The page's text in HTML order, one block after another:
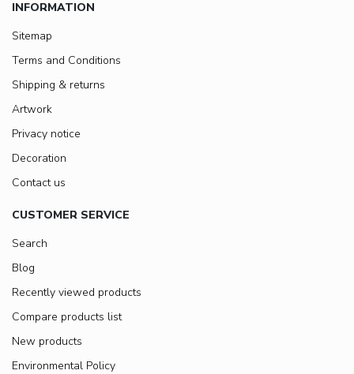
INFORMATION
Sitemap
Terms and Conditions
Shipping & returns
Artwork
Privacy notice
Decoration
Contact us
CUSTOMER SERVICE
Search
Blog
Recently viewed products
Compare products list
New products
Environmental Policy